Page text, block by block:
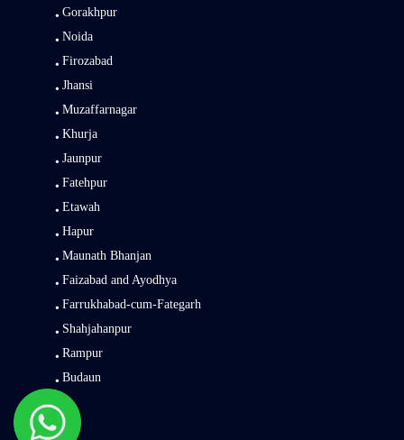
Gorakhpur
Noida
Firozabad
Jhansi
Muzaffarnagar
Khurja
Jaunpur
Fatehpur
Etawah
Hapur
Maunath Bhanjan
Faizabad and Ayodhya
Farrukhabad-cum-Fategarh
Shahjahanpur
Rampur
Budaun